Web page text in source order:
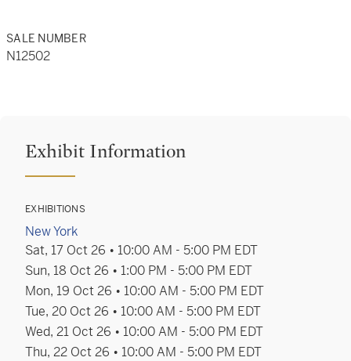
encompasses works on paper, sculpture, furniture,
20th century design, Islamic tiles, and more.
contact:
+1 212 606 7414
bids.newyork@sothebys.com
For all other enquiries please contact:
Calvine Harvey
Senior Vice President, Specialist
SALE NUMBER
N12502
Exhibit Information
EXHIBITIONS
New York
Sat, 17 Oct 26 • 10:00 AM - 5:00 PM EDT
Sun, 18 Oct 26 • 1:00 PM - 5:00 PM EDT
Mon, 19 Oct 26 • 10:00 AM - 5:00 PM EDT
Tue, 20 Oct 26 • 10:00 AM - 5:00 PM EDT
Wed, 21 Oct 26 • 10:00 AM - 5:00 PM EDT
Thu, 22 Oct 26 • 10:00 AM - 5:00 PM EDT